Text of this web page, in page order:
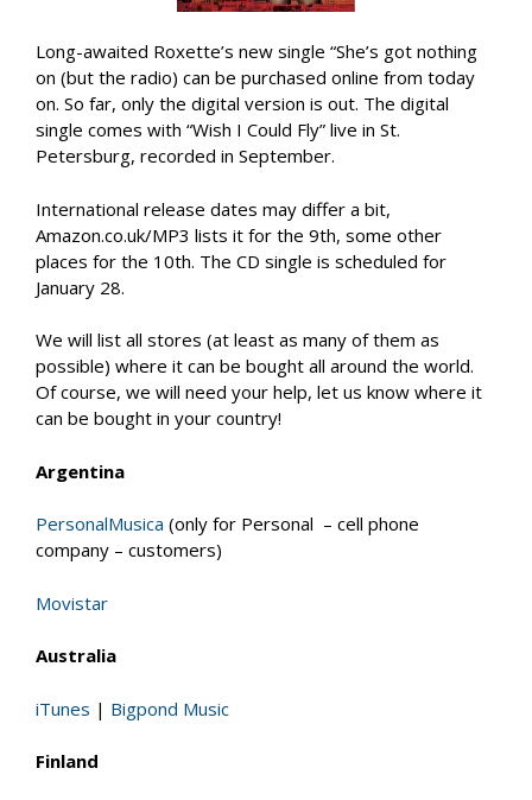
Long-awaited Roxette’s new single “She’s got nothing
on (but the radio) can be purchased online from today
on. So far, only the digital version is out. The digital
single comes with “Wish I Could Fly” live in St.
Petersburg, recorded in September.
International release dates may differ a bit,
Amazon.co.uk/MP3 lists it for the 9th, some other
places for the 10th. The CD single is scheduled for
January 28.
We will list all stores (at least as many of them as
possible) where it can be bought all around the world.
Of course, we will need your help, let us know where it
can be bought in your country!
Argentina
PersonalMusica (only for Personal – cell phone
company – customers)
Movistar
Australia
iTunes | Bigpond Music
Finland